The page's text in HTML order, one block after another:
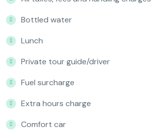
Bottled water
Lunch
Private tour guide/driver
Fuel surcharge
Extra hours charge
Comfort car